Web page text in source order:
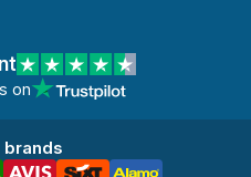
on
brands